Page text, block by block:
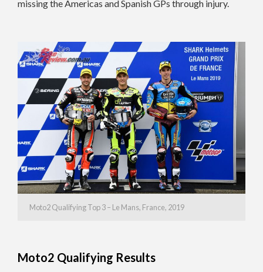
missing the Americas and Spanish GPs through injury.
Moto2 Qualifying Top 3 – Le Mans, France, 2019
Moto2 Qualifying Results